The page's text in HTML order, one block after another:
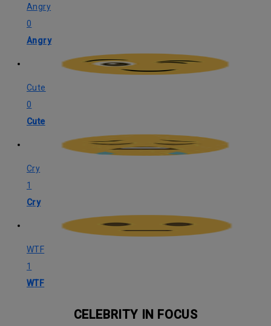
Angry
0
Angry
Cute
0
Cute
Cry
1
Cry
WTF
1
WTF
CELEBRITY IN FOCUS